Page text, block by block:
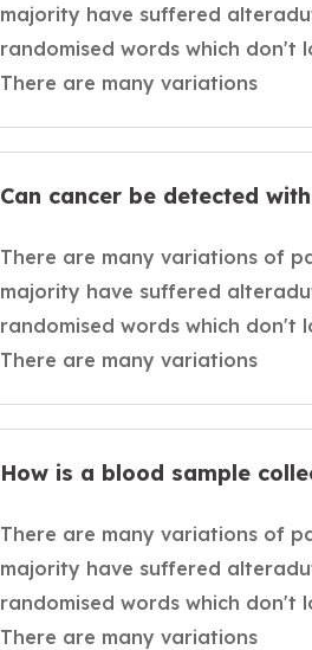
majority have suffered
randomised words which don't
There are many variations
Can cancer be detected
There are many variations of
majority have suffered
randomised words which don't
There are many variations
How is a blood sample
There are many variations of
majority have suffered
randomised words which don't
There are many variations